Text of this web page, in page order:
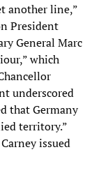
another line,”
President
General Marc
which
underscored
that Germany
territory.”
issued